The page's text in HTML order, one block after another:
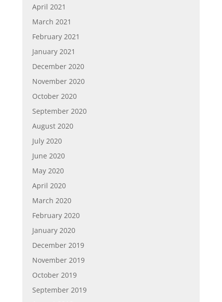
April 2021
March 2021
February 2021
January 2021
December 2020
November 2020
October 2020
September 2020
August 2020
July 2020
June 2020
May 2020
April 2020
March 2020
February 2020
January 2020
December 2019
November 2019
October 2019
September 2019